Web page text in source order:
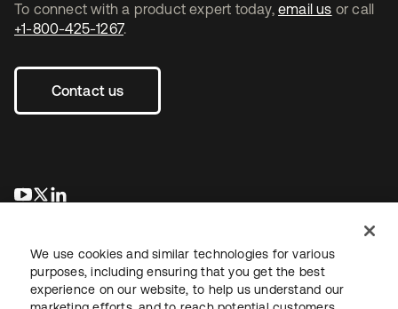
To connect with a product expert today, email us or call
+1-800-425-1267.
Contact us
opens in a new tab
opens in a new tab
We use cookies and similar technologies for various
purposes, including ensuring that you get the best
experience on our website, to help us understand our